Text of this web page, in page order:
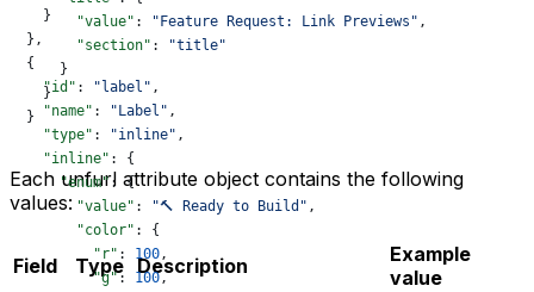
    }
  },
  {
    "id"
: "label" ,
    "name"
: "Label" ,
    "type"
: "inline" ,
    "inline"
: {
      "enum"
: {
        "value"
: "🔨 Ready to Build" ,
        "color"
: {
          "r"
: 100,
          "g"
: 100,
        "value"
: "Feature Request: Link Previews" ,
        "section"
:
"title"
      }
    }
  }
Each unfurl attribute object contains the following
values:
Field Type Description
Example
value